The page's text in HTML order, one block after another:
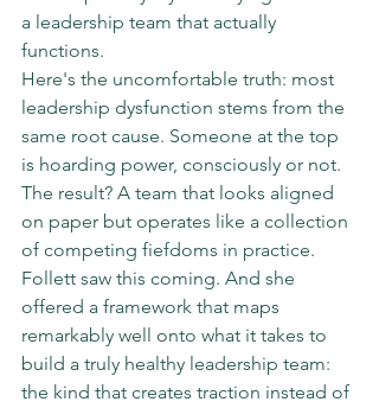
a leadership team that actually
functions.
Here's the uncomfortable truth: most
leadership dysfunction stems from the
same root cause. Someone at the top
is hoarding power, consciously or not.
The result? A team that looks aligned
on paper but operates like a collection
of competing fiefdoms in practice.
Follett saw this coming. And she
offered a framework that maps
remarkably well onto what it takes to
build a truly healthy leadership team:
the kind that creates traction instead of